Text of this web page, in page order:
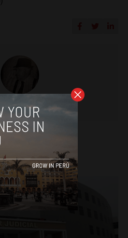
Colin Post
ENJOY